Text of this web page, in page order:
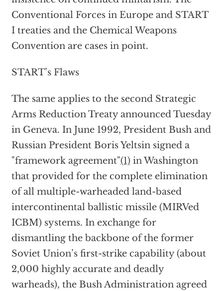
Conventional Forces in Europe and START
I treaties and the Chemical Weapons
Convention are cases in point.
START’s Flaws
The same applies to the second Strategic
Arms Reduction Treaty announced Tuesday
in Geneva. In June 1992, President Bush and
Russian President Boris Yeltsin signed a
"framework agreement"(1) in Washington
that provided for the complete elimination
of all multiple-warheaded land-based
intercontinental ballistic missile (MIRVed
ICBM) systems. In exchange for
dismantling the backbone of the former
Soviet Union’s first-strike capability (about
2,000 highly accurate and deadly
warheads), the Bush Administration agreed